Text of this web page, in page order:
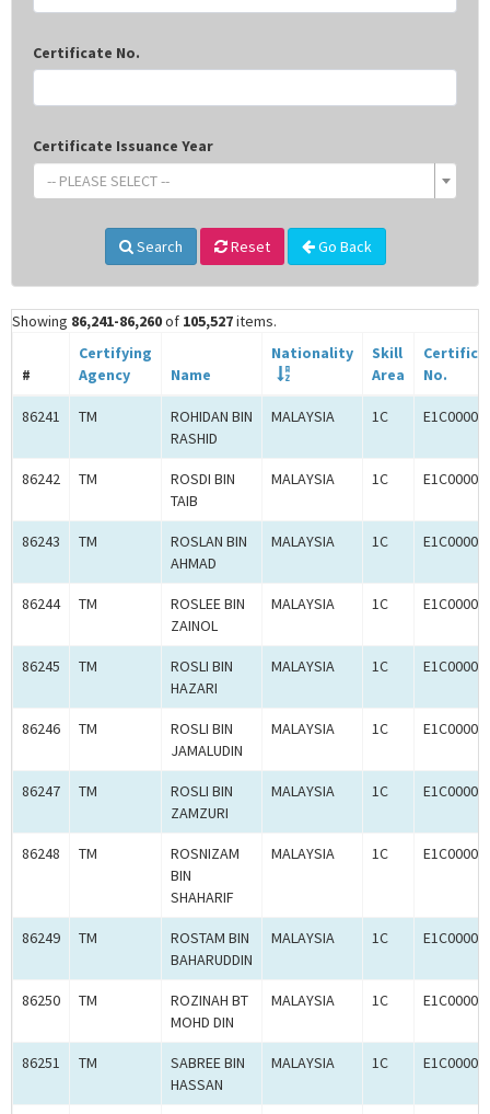
Certificate No.
Certificate Issuance Year
-- PLEASE SELECT --
Search Reset Go Back
Showing 86,241-86,260of 105,527items.
#
Certifying
Agency
Name
Nationality
Skill
Area
No.
86241 TM
ROHIDAN BIN
RASHID
MALAYSIA 1C
86242 TM
ROSDI BIN
TAIB
MALAYSIA 1C
86243 TM
ROSLAN BIN
AHMAD
MALAYSIA 1C
86244 TM
ROSLEE BIN
ZAINOL
MALAYSIA 1C
86245 TM
ROSLI BIN
HAZARI
MALAYSIA 1C
86246 TM
ROSLI BIN
JAMALUDIN
MALAYSIA 1C
86247 TM
ROSLI BIN
ZAMZURI
MALAYSIA 1C
86248 TM
ROSNIZAM
BIN
SHAHARIF
MALAYSIA 1C
86249 TM
ROSTAM BIN
BAHARUDDIN
MALAYSIA 1C
86250 TM
ROZINAH BT
MOHD DIN
MALAYSIA 1C
86251 TM
SABREE BIN
HASSAN
MALAYSIA 1C